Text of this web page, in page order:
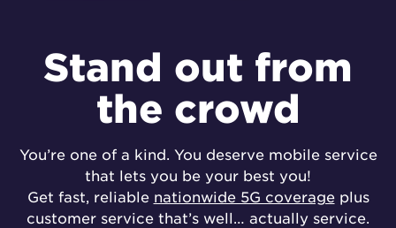
Stand out from
the crowd
You’re one of a kind. You deserve mobile service
that lets you be your best you!
Get fast, reliable nationwide 5G coverageplus
customer service that’s well… actually service.